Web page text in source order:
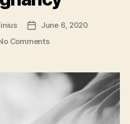
Post
date
June 6, 2020
Commentson
Reducing
Round
Ligament
During